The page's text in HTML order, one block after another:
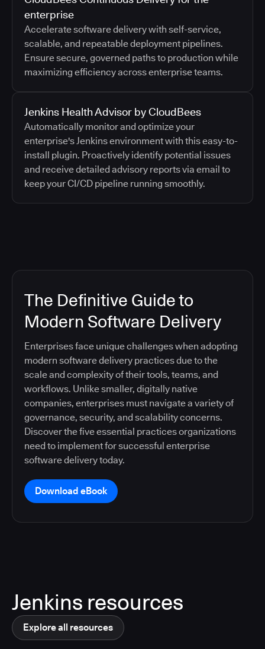
enterprise
Accelerate software delivery with self-service,
scalable, and repeatable deployment pipelines.
Ensure secure, governed paths to production while
maximizing efficiency across enterprise teams.
Jenkins Health Advisor by CloudBees
Automatically monitor and optimize your
enterprise's Jenkins environment with this easy-to-
install plugin. Proactively identify potential issues
and receive detailed advisory reports via email to
keep your CI/CD pipeline running smoothly.
The Definitive Guide to
Modern Software Delivery
Enterprises face unique challenges when adopting
modern software delivery practices due to the
scale and complexity of their tools, teams, and
workflows. Unlike smaller, digitally native
companies, enterprises must navigate a variety of
governance, security, and scalability concerns.
Discover the five essential practices organizations
need to implement for successful enterprise
software delivery today.
Download eBook
Jenkins resources
Explore all resources